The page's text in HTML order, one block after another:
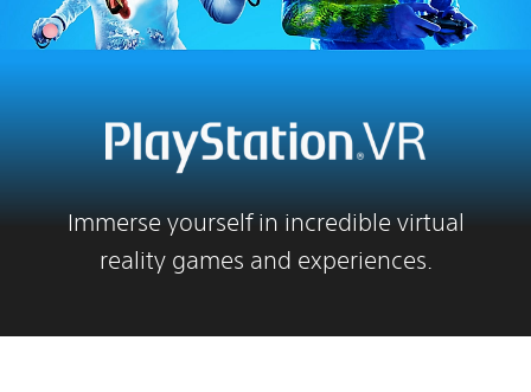
Immerse yourself in incredible virtual
reality games and experiences.